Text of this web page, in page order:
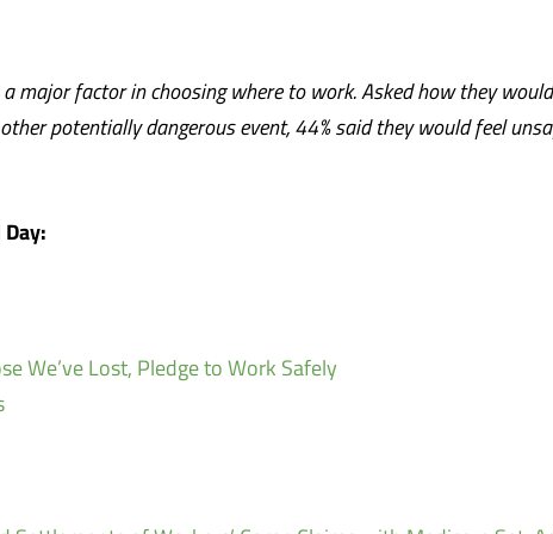
major factor in choosing where to work. Asked how they
potentially dangerous event, 44% said they would feel
We’ve Lost, Pledge to Work Safely